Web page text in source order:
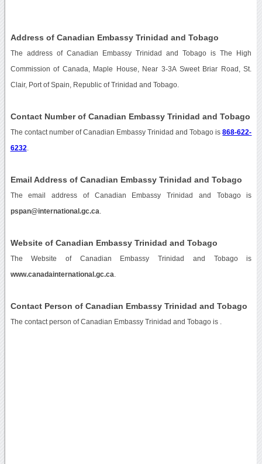
Address of Canadian Embassy Trinidad and Tobago
The address of Canadian Embassy Trinidad and Tobago is The High
Commission of Canada, Maple House, Near 3-3A Sweet Briar Road, St.
Clair, Port of Spain, Republic of Trinidad and Tobago.
Contact Number of Canadian Embassy Trinidad and Tobago
The contact number of Canadian Embassy Trinidad and Tobago is868-622-
6232
Email Address of Canadian Embassy Trinidad and Tobago
The email address of Canadian Embassy Trinidad and Tobago is
pspan@international.gc.ca
Website of Canadian Embassy Trinidad and Tobago
The Website of Canadian Embassy Trinidad and Tobago is
www.canadainternational.gc.ca
Contact Person of Canadian Embassy Trinidad and Tobago
The contact person of Canadian Embassy Trinidad and Tobago is .